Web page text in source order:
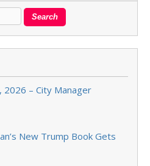
2026 – City Manager
New Trump Book Gets